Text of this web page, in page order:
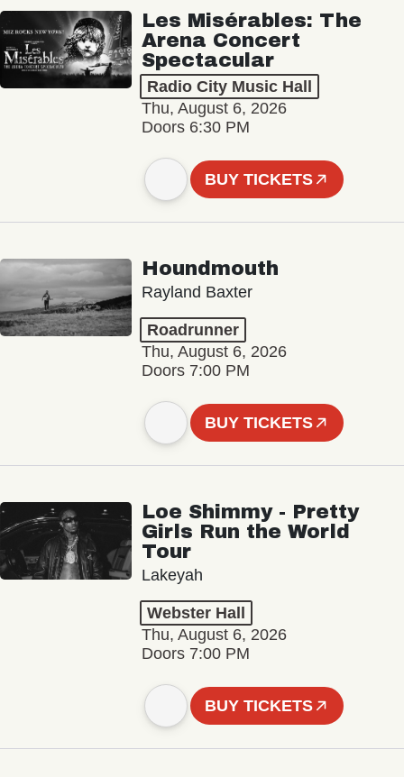
Les Misérables: The
Arena Concert
Spectacular
Radio City Music Hall
Thu, August 6, 2026
Doors 6:30 PM
BUY TICKETS
Houndmouth
Rayland Baxter
Roadrunner
Thu, August 6, 2026
Doors 7:00 PM
BUY TICKETS
Loe Shimmy - Pretty
Girls Run the World
Tour
Lakeyah
Webster Hall
Thu, August 6, 2026
Doors 7:00 PM
BUY TICKETS